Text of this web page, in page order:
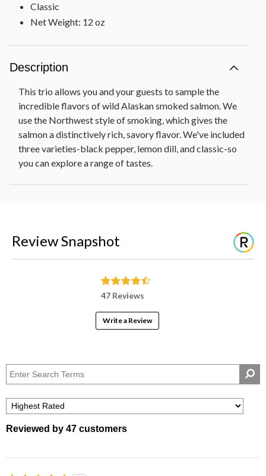
Classic
Net Weight: 12 oz
Description
This trio allows you and your guests to sample the
incredible flavors of wild Alaskan smoked salmon. We
use the Northwest style of smoking, which gives the
salmon a distinctively rich, savory flavor. We've included
three varieties-black pepper, lemon dill, and classic-so
you can explore a range of tastes.
Review Snapshot
47 Reviews
Write a Review
Reviewed by 47 customers